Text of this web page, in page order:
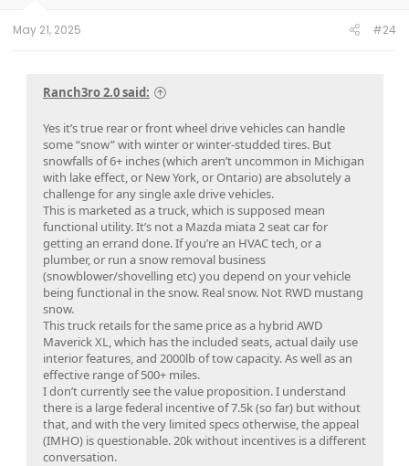
May 21, 2025 #24
Ranch3ro 2.0 said:
Yes it’s true rear or front wheel drive vehicles can handle
some “snow” with winter or winter-studded tires. But
snowfalls of 6+ inches (which aren’t uncommon in Michigan
with lake effect, or New York, or Ontario) are absolutely a
challenge for any single axle drive vehicles.
This is marketed as a truck, which is supposed mean
functional utility. It’s not a Mazda miata 2 seat car for
getting an errand done. If you’re an HVAC tech, or a
plumber, or run a snow removal business
(snowblower/shovelling etc) you depend on your vehicle
being functional in the snow. Real snow. Not RWD mustang
snow.
This truck retails for the same price as a hybrid AWD
Maverick XL, which has the included seats, actual daily use
interior features, and 2000lb of tow capacity. As well as an
effective range of 500+ miles.
I don’t currently see the value proposition. I understand
there is a large federal incentive of 7.5k (so far) but without
that, and with the very limited specs otherwise, the appeal
(IMHO) is questionable. 20k without incentives is a different
conversation.